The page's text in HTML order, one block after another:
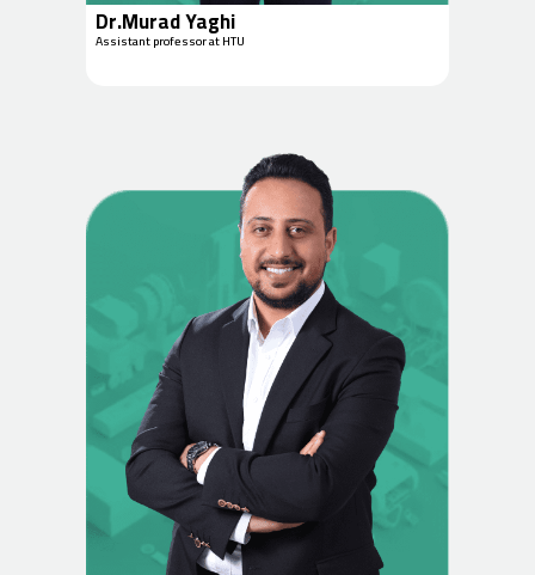
Dr.Murad Yaghi
Assistant professor at HTU